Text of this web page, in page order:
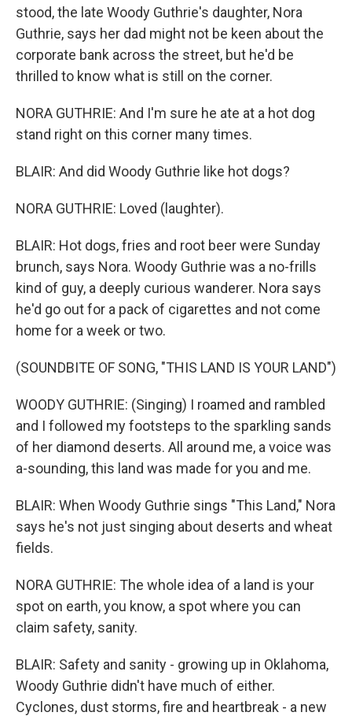
stood, the late Woody Guthrie's daughter, Nora
Guthrie, says her dad might not be keen about the
corporate bank across the street, but he'd be
thrilled to know what is still on the corner.
NORA GUTHRIE: And I'm sure he ate at a hot dog
stand right on this corner many times.
BLAIR: And did Woody Guthrie like hot dogs?
NORA GUTHRIE: Loved (laughter).
BLAIR: Hot dogs, fries and root beer were Sunday
brunch, says Nora. Woody Guthrie was a no-frills
kind of guy, a deeply curious wanderer. Nora says
he'd go out for a pack of cigarettes and not come
home for a week or two.
(SOUNDBITE OF SONG, "THIS LAND IS YOUR LAND")
WOODY GUTHRIE: (Singing) I roamed and rambled
and I followed my footsteps to the sparkling sands
of her diamond deserts. All around me, a voice was
a-sounding, this land was made for you and me.
BLAIR: When Woody Guthrie sings "This Land," Nora
says he's not just singing about deserts and wheat
fields.
NORA GUTHRIE: The whole idea of a land is your
spot on earth, you know, a spot where you can
claim safety, sanity.
BLAIR: Safety and sanity - growing up in Oklahoma,
Woody Guthrie didn't have much of either.
Cyclones, dust storms, fire and heartbreak - a new